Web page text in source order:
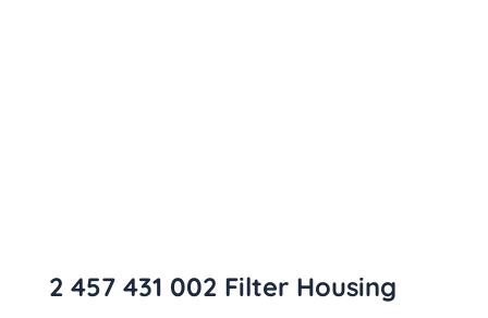
2 457 431 002 Filter Housing